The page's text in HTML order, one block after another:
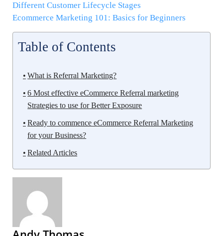
Different Customer Lifecycle Stages
Ecommerce Marketing 101: Basics for Beginners
Table of Contents
What is Referral Marketing?
6 Most effective eCommerce Referral marketing
Strategies to use for Better Exposure
Ready to commence eCommerce Referral Marketing
for your Business?
Related Articles